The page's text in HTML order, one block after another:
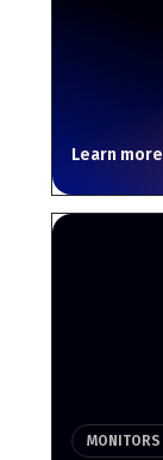
Learn more